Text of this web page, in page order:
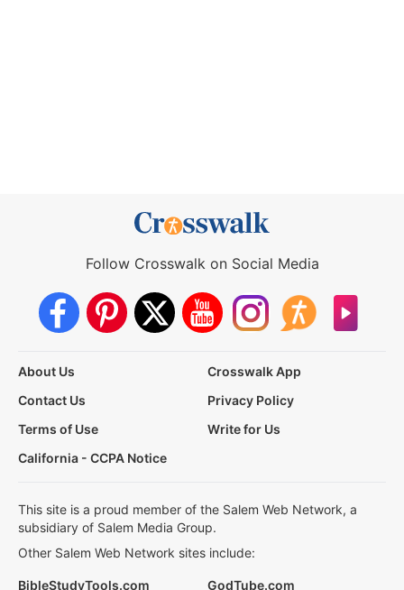
Follow Crosswalk on Social Media
About Us
Crosswalk App
Contact Us
Privacy Policy
Terms of Use
Write for Us
California - CCPA Notice
This site is a proud member of the Salem Web Network, a
subsidiary of Salem Media Group.
Other Salem Web Network sites include:
BibleStudyTools.com GodTube.com